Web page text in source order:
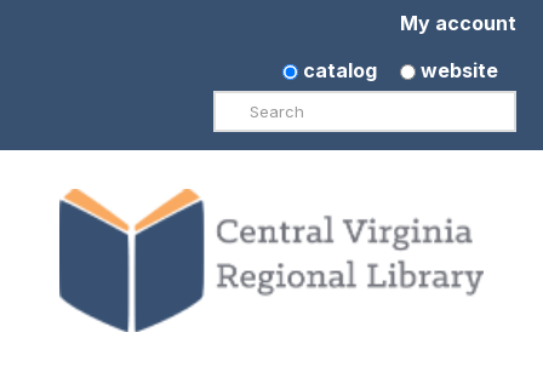
My account
catalog
website
Search